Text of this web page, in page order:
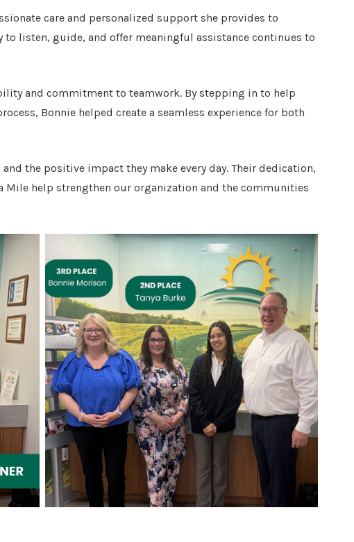
care and personalized support she provides to
listen, guide, and offer meaningful assistance continues to
and commitment to teamwork. By stepping in to help
Bonnie helped create a seamless experience for both
the positive impact they make every day. Their dedication,
Mile help strengthen our organization and the communities